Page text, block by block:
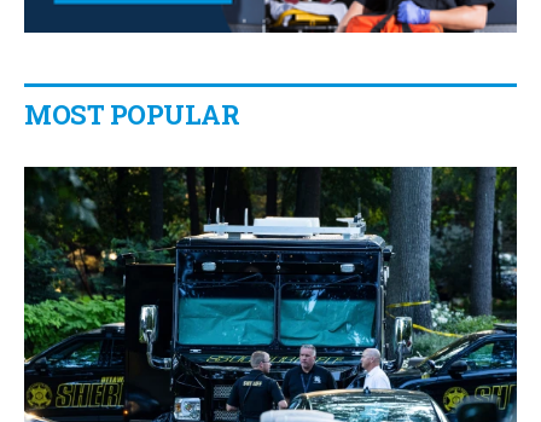
MOST POPULAR